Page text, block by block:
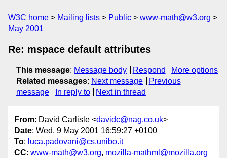
W3C home Mailing lists Public
www-math@w3.org
May 2001
Re: mspace default attributes
This message: Message body Respond
More options
Related messages: Next message
Previous
message
In reply to Next in thread
From: David Carlisle <davidc@nag.co.uk>
Date: Wed, 9 May 2001 16:59:27 +0100
To: luca.padovani@cs.unibo.it
CC: www-math@w3.org, mozilla-mathml@mozilla.org